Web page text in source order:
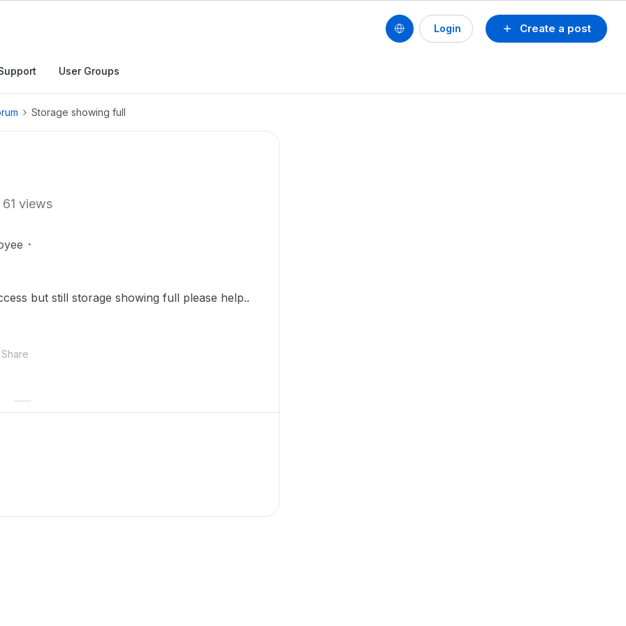
Create a post
Login
User Groups
Storage showing full
61 views
but still storage showing full please help..
Share